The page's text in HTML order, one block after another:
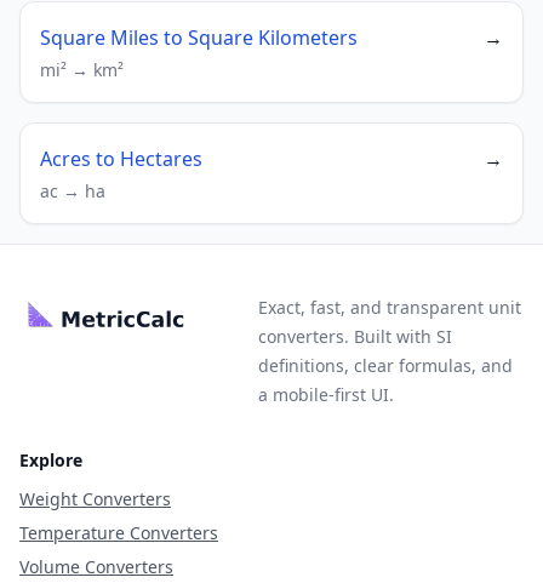
Square Miles to Square Kilometers →
mi² → km²
Acres to Hectares →
ac → ha
Exact, fast, and transparent unit
converters. Built with SI
definitions, clear formulas, and
a mobile-first UI.
Explore
Weight Converters
Temperature Converters
Volume Converters